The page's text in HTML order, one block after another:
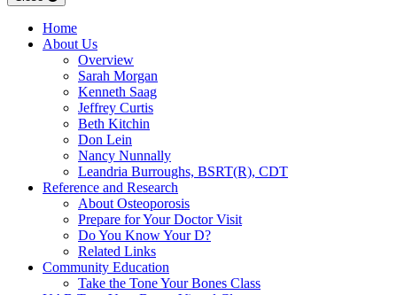
Home
About Us
Overview
Sarah Morgan
Kenneth Saag
Jeffrey Curtis
Beth Kitchin
Don Lein
Nancy Nunnally
Leandria Burroughs, BSRT(R), CDT
Reference and Research
About Osteoporosis
Prepare for Your Doctor Visit
Do You Know Your D?
Related Links
Community Education
Take the Tone Your Bones Class